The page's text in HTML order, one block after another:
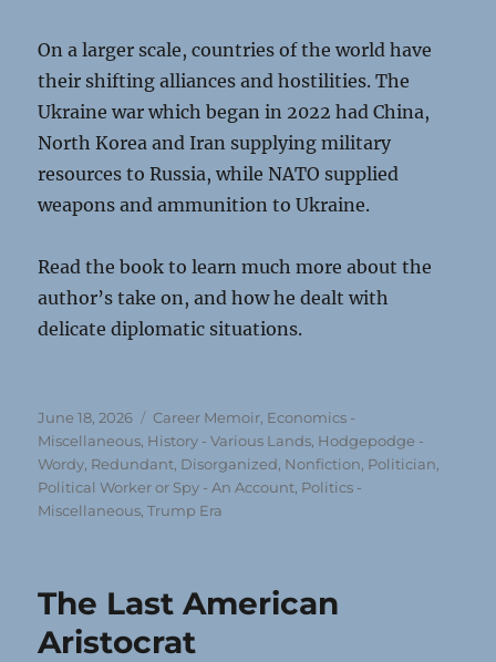
On a larger scale, countries of the world have
their shifting alliances and hostilities. The
Ukraine war which began in 2022 had China,
North Korea and Iran supplying military
resources to Russia, while NATO supplied
weapons and ammunition to Ukraine.
Read the book to learn much more about the
author’s take on, and how he dealt with
delicate diplomatic situations.
Posted
on
June 18, 2026 Categories
Career Memoir Economics -
Miscellaneous History - Various Lands Hodgepodge -
Wordy, Redundant, Disorganized Nonfiction Politician,
Political Worker or Spy - An Account Politics -
Miscellaneous ,Trump Era
The Last American
Aristocrat